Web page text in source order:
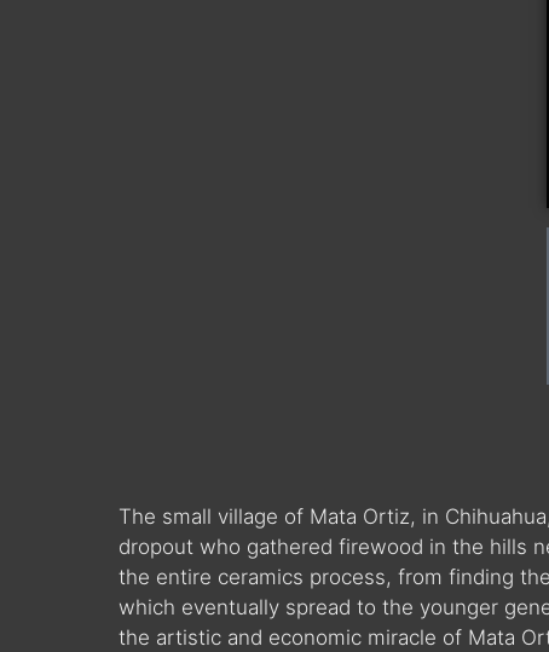
The small village of Mata Ortiz, in
dropout who gathered firewood in the hills
the entire ceramics process, from finding
which eventually spread to the younger
the artistic and economic miracle of Mata